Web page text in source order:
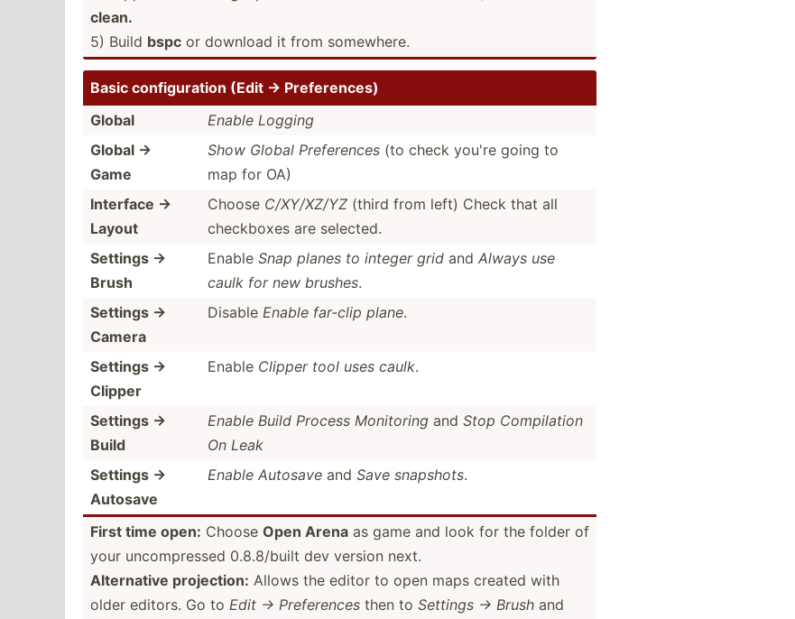
clean.
5) Build bspc or download it from somewhere.
Basic config­uration (Edit → Prefer­ences)
Global
Enable Logging
Global →
Game
Show Global Prefer­ences (to check you're going to
map for OA)
Interface →
Layout
Choose C/XY/XZ/YZ (third from left) Check that all
checkboxes are selected.
Settings →
Brush
Enable Snap planes to integer grid and Always use
caulk for new brushes.
Settings →
Camera
Disable Enable far-clip plane.
Settings →
Clipper
Enable Clipper tool uses caulk.
Settings →
Build
Enable Build Process Monitoring and Stop Compil­ation
On Leak
Settings →
Autosave
Enable Autosave and Save snapshots.
First time open: Choose Open Arena as game and look for the folder of
your uncomp­ressed 0.8.8/­built dev version next.
Altern­ative projec­tion: Allows the editor to open maps created with
older editors. Go to Edit → Prefer­ences then to Settings → Brush and